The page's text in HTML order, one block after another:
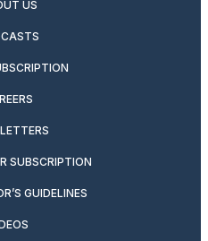
US
SUBSCRIPTION
GUIDELINES